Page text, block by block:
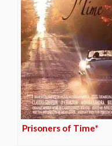
Prisoners of Time*